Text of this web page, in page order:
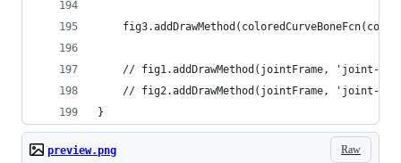
// fig1.addDrawMethod(jointFrame, 'joint-
// fig2.addDrawMethod(jointFrame, 'joint-
}
Raw
preview.png